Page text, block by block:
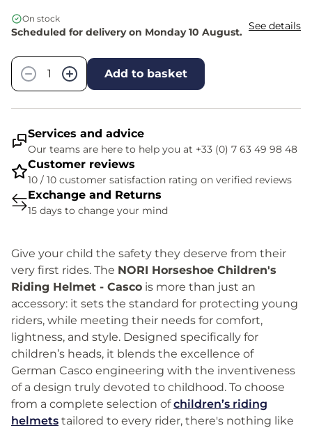
On stock
Scheduled for delivery on Monday 10 August. See details
−
+ Add to basket
Services and advice
Our teams are here to help you at +33 (0) 7 63 49 98 48
Customer reviews
10 / 10 customer satisfaction rating on verified reviews
Exchange and Returns
15 days to change your mind
Give your child the safety they deserve from their
very first rides. The NORI Horseshoe Children's
Riding Helmet - Casco is more than just an
accessory: it sets the standard for protecting young
riders, while meeting their needs for comfort,
lightness, and style. Designed specifically for
children’s heads, it blends the excellence of
German Casco engineering with the inventiveness
of a design truly devoted to childhood. To choose
from a complete selection ofchildren’s riding
helmets tailored to every rider, there's nothing like